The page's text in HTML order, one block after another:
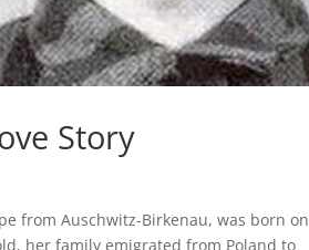
Story
from Auschwitz-Birkenau, was born on
her family emigrated from Poland to